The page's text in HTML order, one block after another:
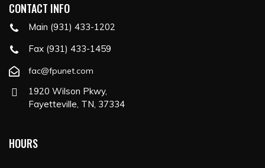
CONTACT INFO
Main (931) 433-1202
Fax (931) 433-1459
fac@fpunet.com
1920 Wilson Pkwy,
Fayetteville, TN, 37334
HOURS